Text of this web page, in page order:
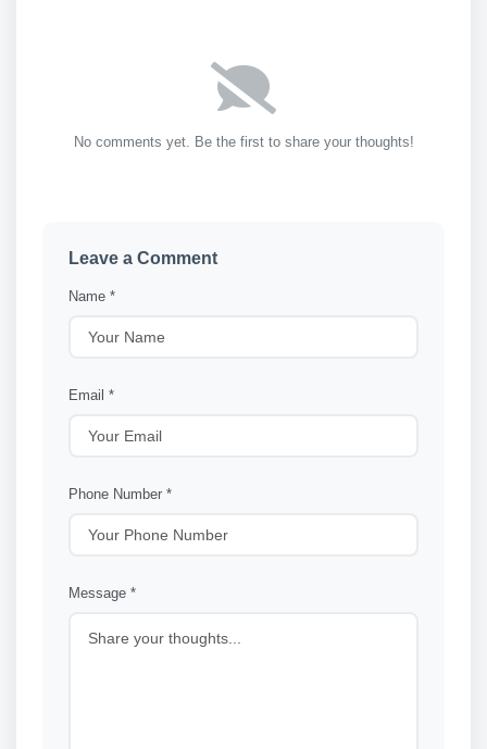
No comments yet. Be the first to share your thoughts!
Leave a Comment
Name *
Email *
Phone Number *
Message *